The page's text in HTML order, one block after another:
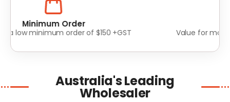
Value for money without compromise on quality
Australia's Leading
Wholesaler